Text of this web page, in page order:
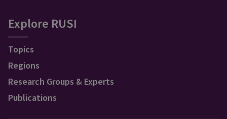
Explore RUSI
Topics
Regions
Research Groups & Experts
Publications